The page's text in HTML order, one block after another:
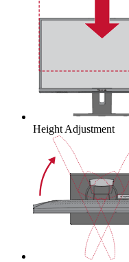
Height Adjustment